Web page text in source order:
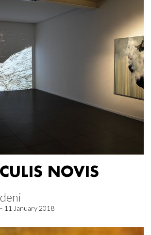
NOVIS
11 January 2018